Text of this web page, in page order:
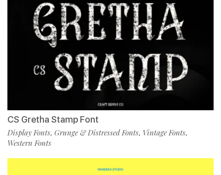
CS Gretha Stamp Font
Display Fonts, Grunge & Distressed Fonts, Vintage Fonts,
Western Fonts